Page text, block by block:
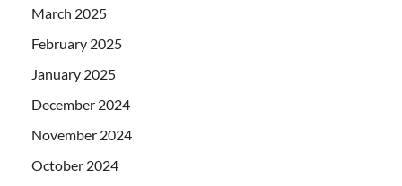
March 2025
February 2025
January 2025
December 2024
November 2024
October 2024